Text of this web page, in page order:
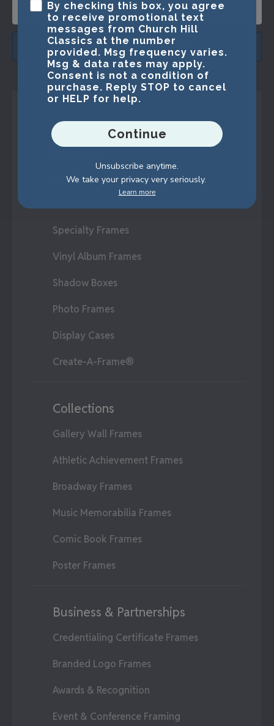
SUBMIT & GET 15% OFF
Shop Frames
Best Sellers
Marathon Medals
Specialty Frames
Vinyl Album Frames
Shadow Boxes
Photo Frames
Display Cases
Create-A-Frame®
Collections
Gallery Wall Frames
Athletic Achievement Frames
Broadway Frames
Music Memorabilia Frames
Comic Book Frames
Poster Frames
Business & Partnerships
Credentialing Certificate Frames
Branded Logo Frames
Awards & Recognition
Event & Conference Framing
By checking this box, you agree
to receive promotional text
messages from Church Hill
Classics at the number
provided. Msg frequency varies.
Msg & data rates may apply.
Consent is not a condition of
purchase. Reply STOP to cancel
or HELP for help.
Continue
Unsubscribe anytime.
We take your privacy very seriously.
Learn more